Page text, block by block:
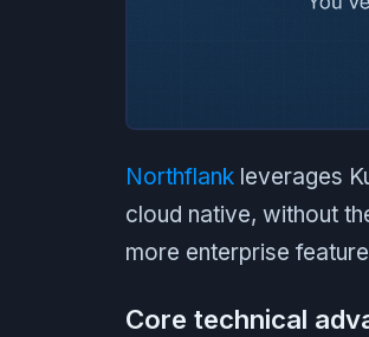
Northflank leverages
cloud native, without
more enterprise
Core technical